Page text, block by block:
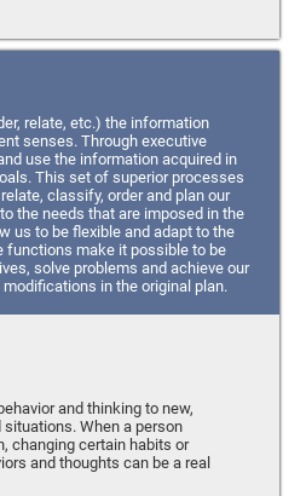
relate, etc.) the information
senses. Through executive
use the information acquired in
This set of superior processes
classify, order and plan our
the needs that are imposed in the
us to be flexible and adapt to the
functions make it possible to be
solve problems and achieve our
in the original plan.
and thinking to new,
When a person
changing certain habits or
and thoughts can be a real